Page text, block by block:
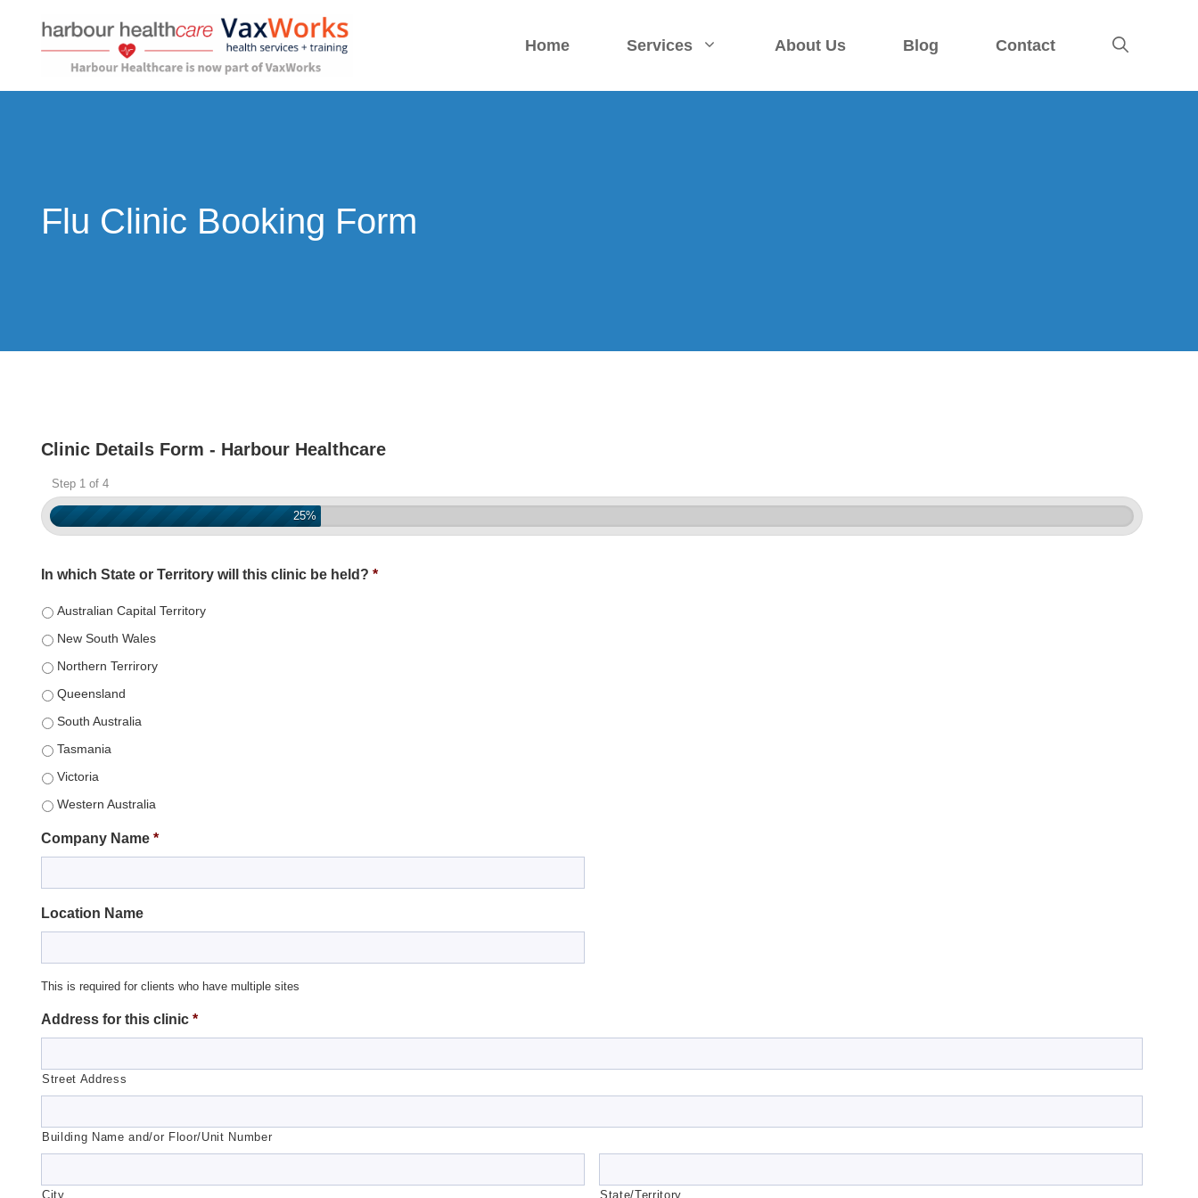
content
Home Services About Us Blog Contact
Flu Clinic Booking Form
Clinic Details Form - Harbour Healthcare
Step 1 of 4
25%
In which State or Territory will this clinic be held? *
Australian Capital Territory
New South Wales
Northern Terrirory
Queensland
South Australia
Tasmania
Victoria
Western Australia
Company Name *
Location Name
This is required for clients who have multiple sites
Address for this clinic *
Street Address
Building Name and/or Floor/Unit Number
City State/Territory